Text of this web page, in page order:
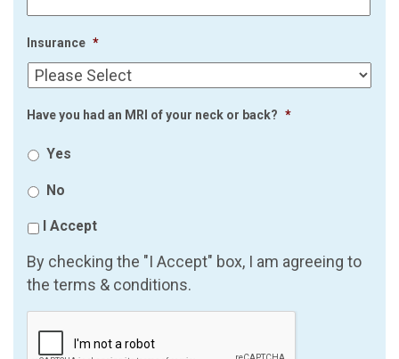
Insurance *
Have you had an MRI of your neck or back? *
Yes
No
I Accept
By checking the "I Accept" box, I am agreeing to
the terms & conditions.